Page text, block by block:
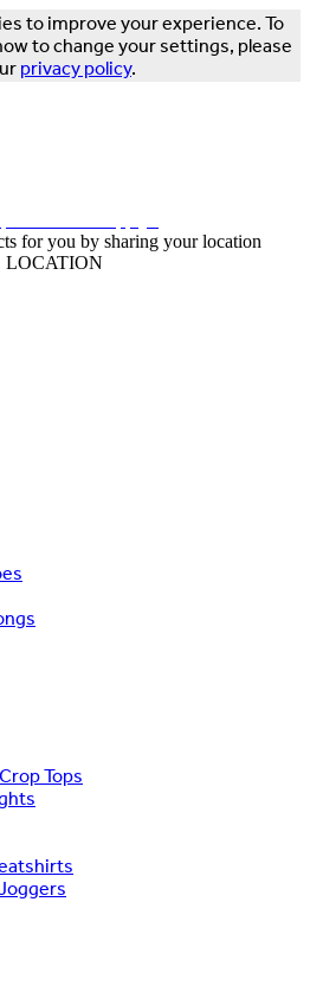
to improve your experience. To
to change your settings, please
privacy policy.
for you by sharing your location
LOCATION
Tops